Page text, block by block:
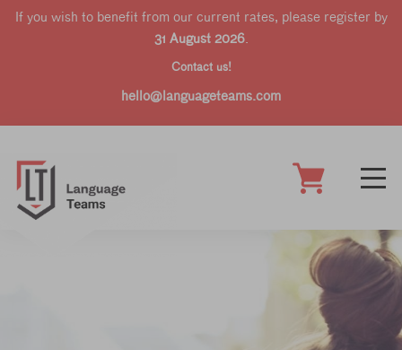
If you wish to benefit from our current rates, please register by
31 August 2026.
Contact us!
hello@languageteams.com